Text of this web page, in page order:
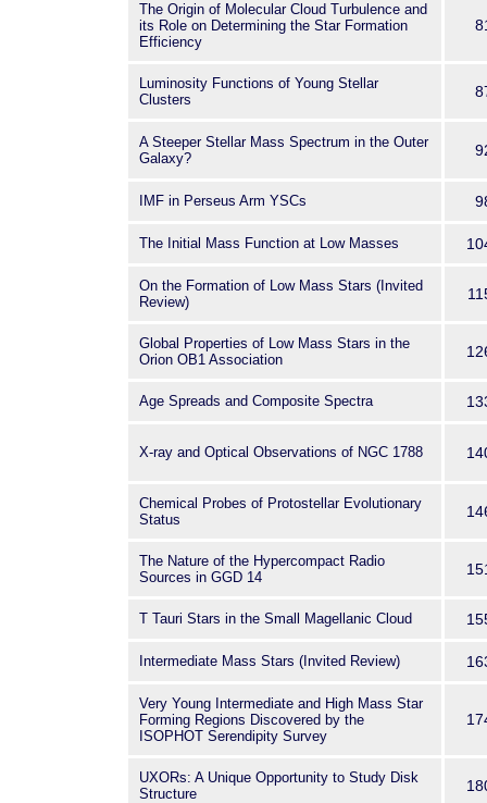
The Origin of Molecular Cloud Turbulence and
its Role on Determining the Star Formation
Efficiency
Luminosity Functions of Young Stellar
Clusters
A Steeper Stellar Mass Spectrum in the Outer
Galaxy?
IMF in Perseus Arm YSCs
The Initial Mass Function at Low Masses
On the Formation of Low Mass Stars (Invited
Review)
Global Properties of Low Mass Stars in the
Orion OB1 Association
Age Spreads and Composite Spectra
X-ray and Optical Observations of NGC 1788
Chemical Probes of Protostellar Evolutionary
Status
The Nature of the Hypercompact Radio
Sources in GGD 14
T Tauri Stars in the Small Magellanic Cloud
Intermediate Mass Stars (Invited Review)
Very Young Intermediate and High Mass Star
Forming Regions Discovered by the
ISOPHOT Serendipity Survey
UXORs: A Unique Opportunity to Study Disk
Structure